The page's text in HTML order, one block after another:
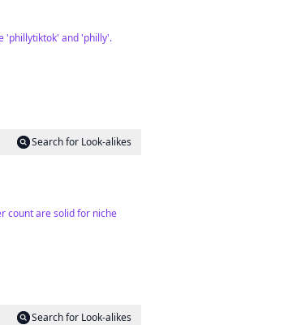
'phillytiktok' and 'philly'.
Search for Look-alikes
count are solid for niche
Search for Look-alikes